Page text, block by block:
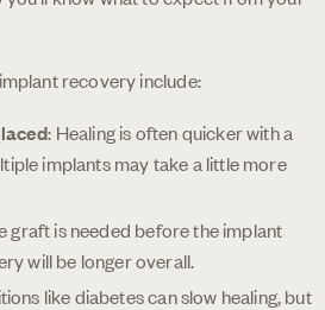
recovery include:
: Healing is often quicker with a
implants may take a little more
graft is needed before the implant
will be longer overall.
like diabetes can slow healing, but